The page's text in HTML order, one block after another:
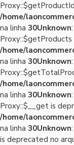
/home/
na linha 30Unknown
/home/
na linha 30Unknown
/home/
na linha 30Unknown
Proxy::$__get is
/home/
na linha 30Unknown
is deprecated no